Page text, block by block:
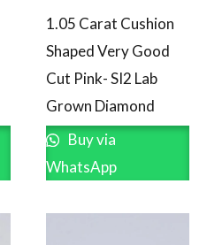
1.05 Carat Cushion
Shaped Very Good
Cut Pink- SI2 Lab
Grown Diamond
Buy via
WhatsApp